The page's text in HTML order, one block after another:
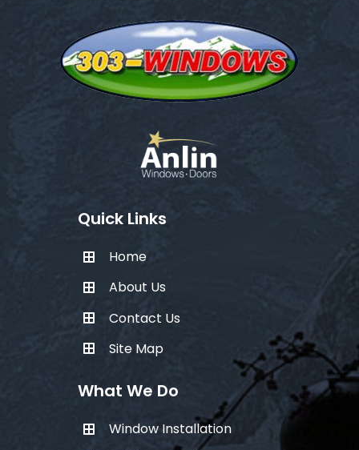
Quick Links
Home
About Us
Contact Us
Site Map
What We Do
Window Installation